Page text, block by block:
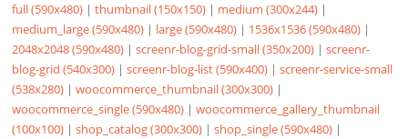
full (590x480) |thumbnail (150x150) | medium (300x244) |
medium_large (590x480) | large (590x480) | 1536x1536 (590x480) |
2048x2048 (590x480) |screenr-blog-grid-small (350x200) |screenr-
blog-grid (540x300) |screenr-blog-list (590x400) |screenr-service-small
(538x280) |woocommerce_thumbnail (300x300) |
woocommerce_single (590x480) |woocommerce_gallery_thumbnail
(100x100) |shop_catalog (300x300) |shop_single (590x480) |